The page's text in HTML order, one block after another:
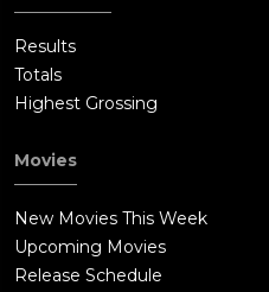
Results
Totals
Highest Grossing
Movies
New Movies This Week
Upcoming Movies
Release Schedule